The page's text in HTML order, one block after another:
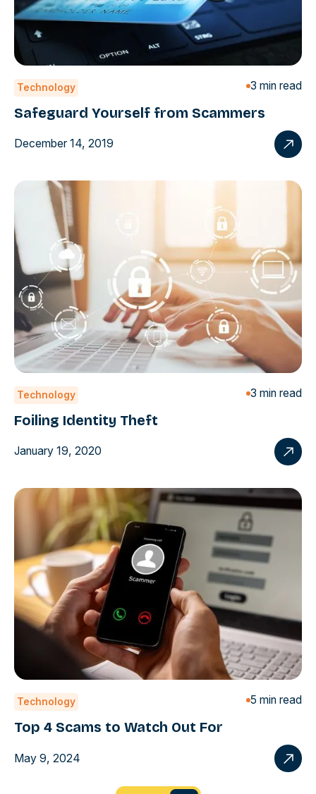
Technology 3 min read
Safeguard Yourself from Scammers
December 14, 2019
Technology 3 min read
Foiling Identity Theft
January 19, 2020
Technology 5 min read
Top 4 Scams to Watch Out For
May 9, 2024